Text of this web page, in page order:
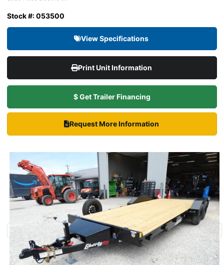
Stock #: 053500
View Specifications
Print Unit Information
$ Get Trailer Financing
Request More Information